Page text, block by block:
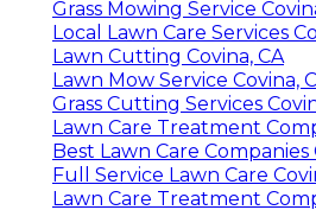
Grass Mowing Service
Local Lawn Care Services
Lawn Cutting Covina, CA
Lawn Mow Service Covina,
Grass Cutting Services
Lawn Care Treatment
Best Lawn Care Companies
Full Service Lawn Care
Lawn Care Treatment